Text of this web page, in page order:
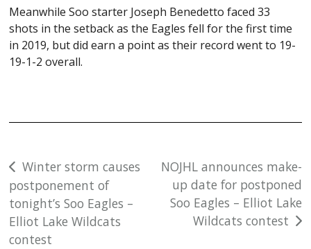
Meanwhile Soo starter Joseph Benedetto faced 33
shots in the setback as the Eagles fell for the first time
in 2019, but did earn a point as their record went to 19-
19-1-2 overall.
Post
navigation
Winter storm causes
postponement of
tonight’s Soo Eagles –
Elliot Lake Wildcats
contest
NOJHL announces make-
up date for postponed
Soo Eagles – Elliot Lake
Wildcats contest